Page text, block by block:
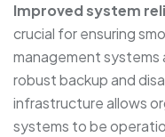
Improved system
crucial for ensuring
management systems
robust backup and
infrastructure allows
systems to be